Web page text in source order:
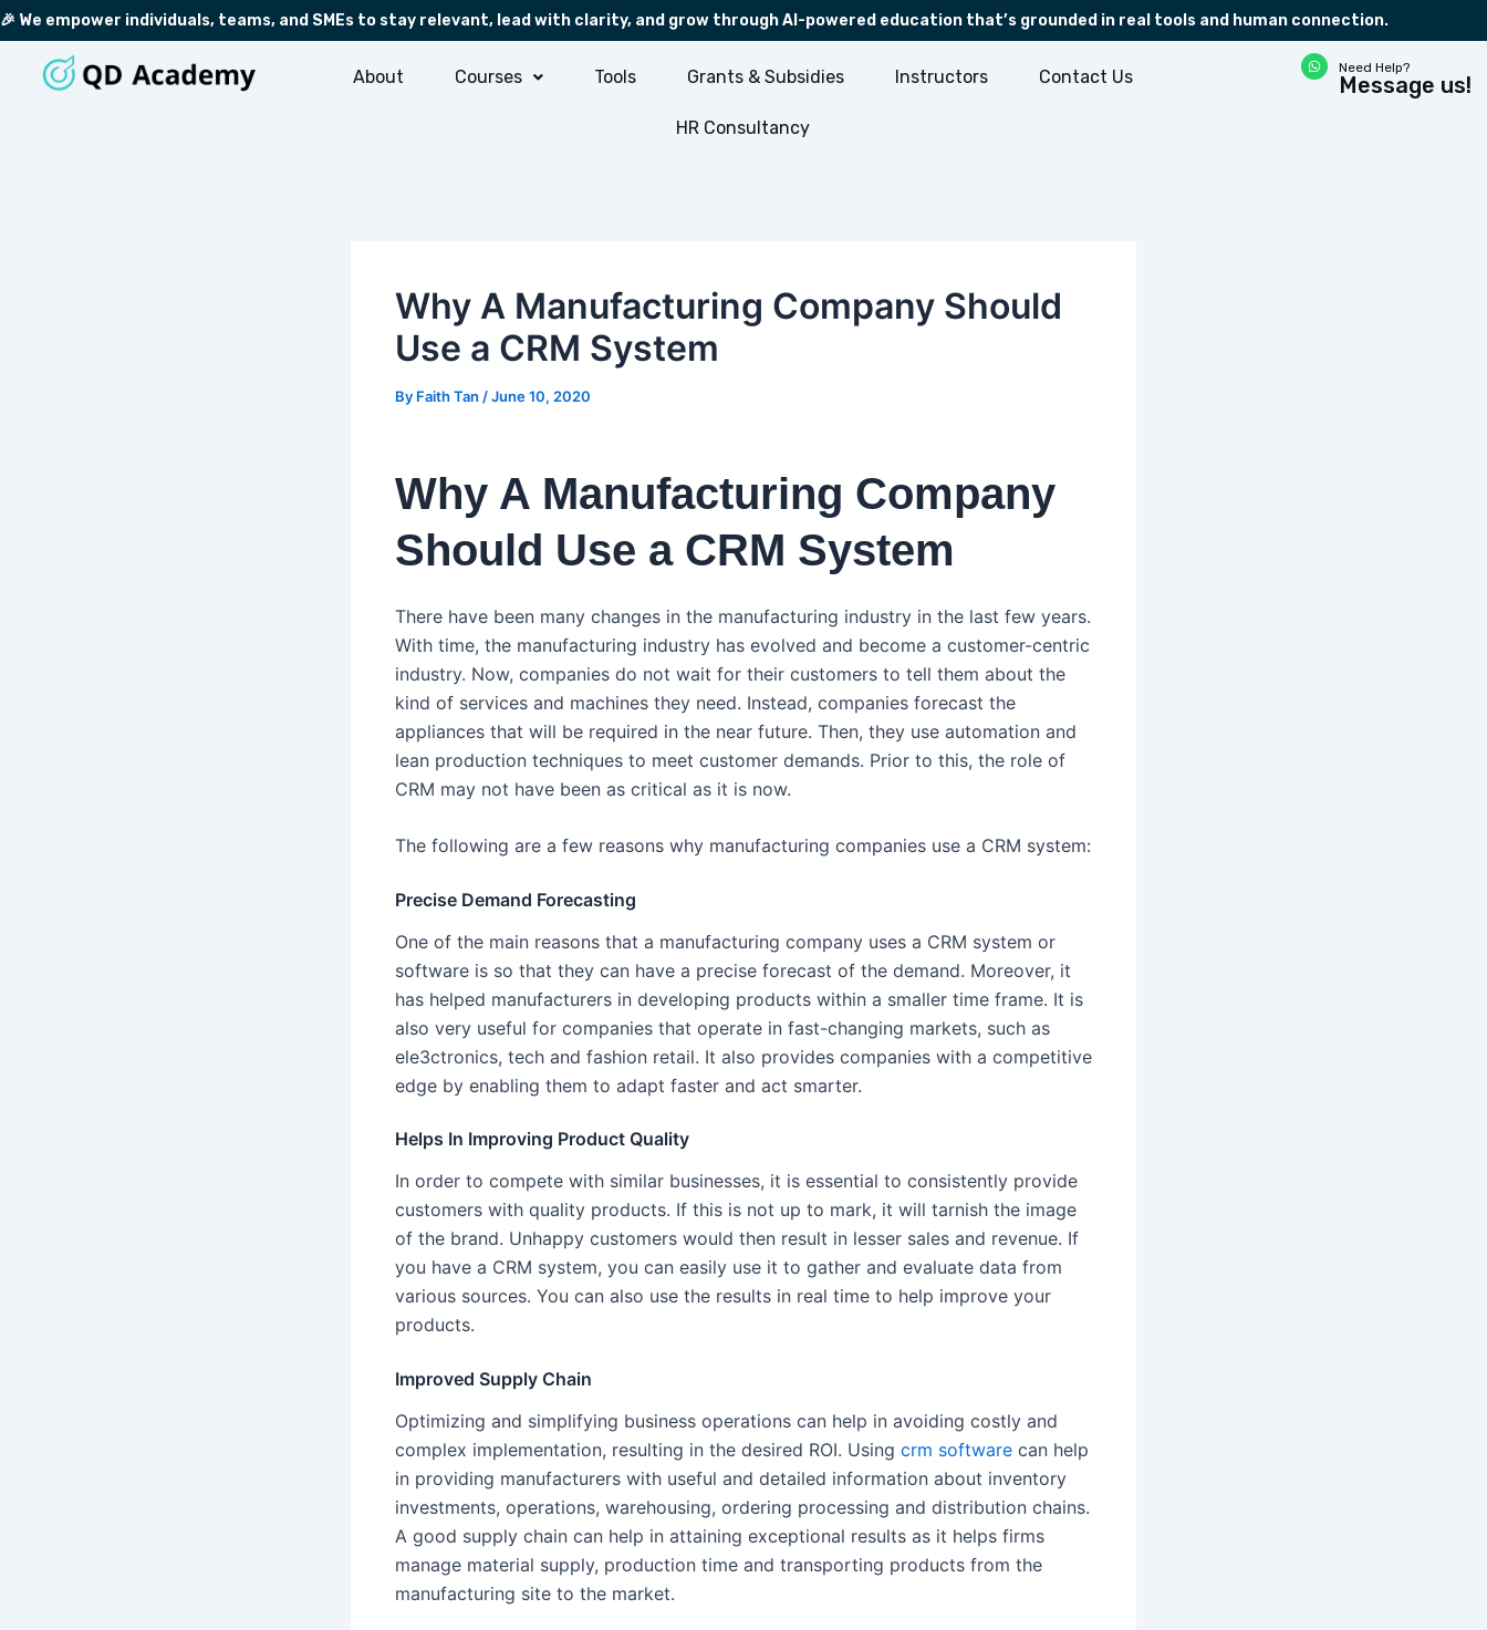
Skip
to
content
🎉 We empower individuals, teams, and SMEs to stay relevant, lead with clarity, and grow through AI-powered education that’s grounded in real tools and human connection.
About Courses Tools Grants & Subsidies Instructors Contact Us
HR Consultancy
W
h
a
Need Help?
Message us!
Why A Manufacturing Company Should
Use a CRM System
By Faith Tan /June 10, 2020
Why A Manufacturing Company
Should Use a CRM System
There have been many changes in the manufacturing industry in the last few years.
With time, the manufacturing industry has evolved and become a customer-centric
industry. Now, companies do not wait for their customers to tell them about the
kind of services and machines they need. Instead, companies forecast the
appliances that will be required in the near future. Then, they use automation and
lean production techniques to meet customer demands. Prior to this, the role of
CRM may not have been as critical as it is now.
The following are a few reasons why manufacturing companies use a CRM system:
Precise Demand Forecasting
One of the main reasons that a manufacturing company uses a CRM system or
software is so that they can have a precise forecast of the demand. Moreover, it
has helped manufacturers in developing products within a smaller time frame. It is
also very useful for companies that operate in fast-changing markets, such as
ele3ctronics, tech and fashion retail. It also provides companies with a competitive
edge by enabling them to adapt faster and act smarter.
Helps In Improving Product Quality
In order to compete with similar businesses, it is essential to consistently provide
customers with quality products. If this is not up to mark, it will tarnish the image
of the brand. Unhappy customers would then result in lesser sales and revenue. If
you have a CRM system, you can easily use it to gather and evaluate data from
various sources. You can also use the results in real time to help improve your
products.
Improved Supply Chain
Optimizing and simplifying business operations can help in avoiding costly and
complex implementation, resulting in the desired ROI. Using crm software can help
in providing manufacturers with useful and detailed information about inventory
investments, operations, warehousing, ordering processing and distribution chains.
A good supply chain can help in attaining exceptional results as it helps firms
manage material supply, production time and transporting products from the
manufacturing site to the market.
Post
navigation